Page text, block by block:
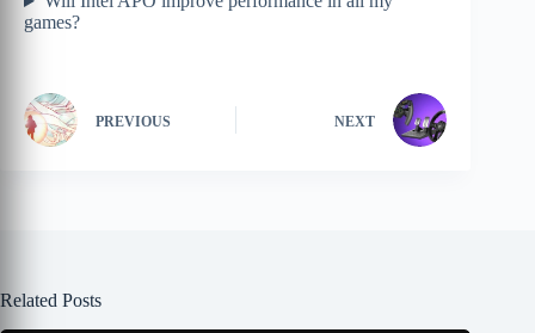
games?
PREVIOUS NEXT
Related Posts